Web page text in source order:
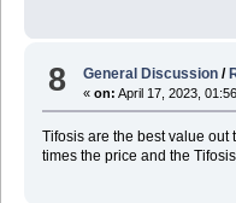
8 General Discussion /
«on: April 17, 2023,
Tifosis are the best value out
times the price and the